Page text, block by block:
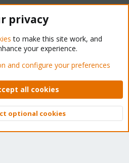
Forum - Light Mode
Privacy policy Help Home
© 2010-2026 XenForo Ltd.
Top
privacy
to make this site work, and
your experience.
and configure your preferences
all cookies
optional cookies